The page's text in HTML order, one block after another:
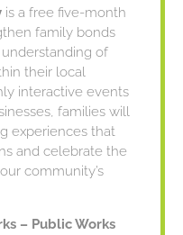
is a free five-month
family bonds
of
their local
interactive events
families will
experiences that
and celebrate the
community’s
– Public Works